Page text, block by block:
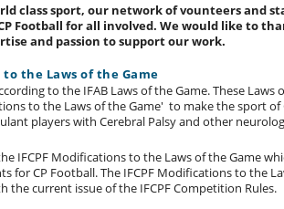
class sport, our network of vounteers and
Football for all involved. We would like to
and passion to support our work.
to the Laws of the Game
to the IFAB Laws of the Game. These Laws
to the Laws of the Game' to make the sport
players with Cerebral Palsy and other
IFCPF Modifications to the Laws of the Game
for CP Football. The IFCPF Modifications to the
the current issue of the IFCPF Competition Rules.